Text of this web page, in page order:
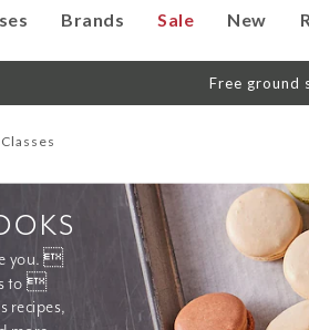
Brands Sale New
Free ground
you. 
to 
recipes,